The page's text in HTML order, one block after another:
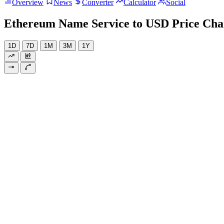
Overview News Converter Calculator Social
Ethereum Name Service to USD Price
1D 7D 1M 3M 1Y